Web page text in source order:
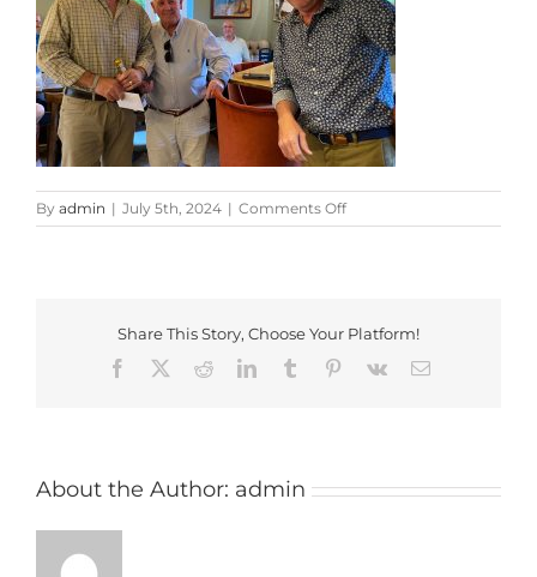
By admin | July 5th, 2024 | Comments Offon
WhatsApp
at
22.57.32_c08bdade
Share This Story, Choose Your Platform!
Facebook
RedditLinkedInTumblr Pinterest
Vk Email
About the Author: admin